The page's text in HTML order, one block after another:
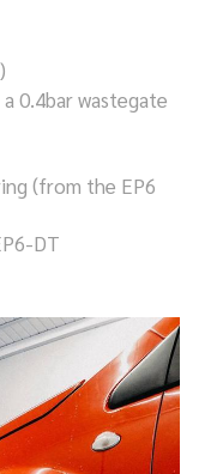
0.4bar wastegate
(from the EP6
DT